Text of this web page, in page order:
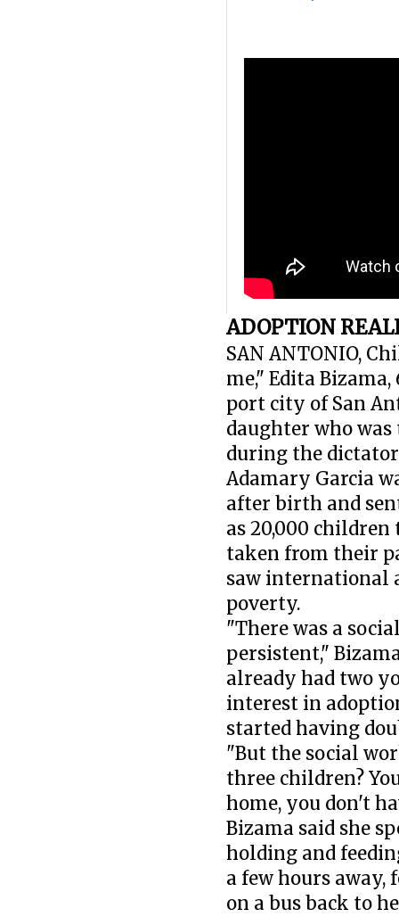
ADOPTION
SAN ANTONIO,
me," Edita
port city of San
daughter who
during the
Adamary Garcia
after birth and
as 20,000
taken from their
saw international
poverty.
"There was a
persistent,"
already had two
interest in
started having
"But the social
three children?
home, you don't
Bizama said she
holding and
a few hours away,
on a bus back to